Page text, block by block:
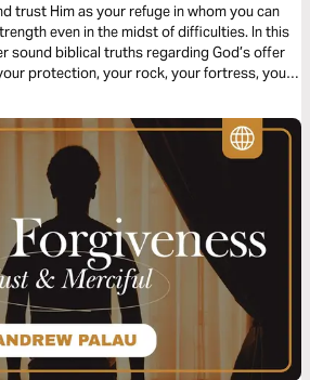
trust Him as your refuge in whom you can
even in the midst of difficulties. In this
sound biblical truths regarding God’s offer
protection, your rock, your fortress, your
in Him.